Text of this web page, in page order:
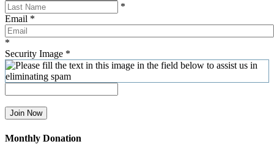
*
Email *
*
Security Image *
Join Now
Monthly Donation